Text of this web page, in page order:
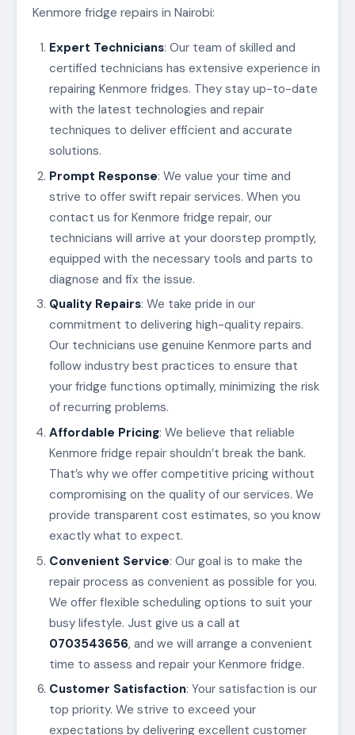
Kenmore fridge repairs in Nairobi:
Expert Technicians: Our team of skilled and
certified technicians has extensive experience in
repairing Kenmore fridges. They stay up-to-date
with the latest technologies and repair
techniques to deliver efficient and accurate
solutions.
Prompt Response: We value your time and
strive to offer swift repair services. When you
contact us for Kenmore fridge repair, our
technicians will arrive at your doorstep promptly,
equipped with the necessary tools and parts to
diagnose and fix the issue.
Quality Repairs: We take pride in our
commitment to delivering high-quality repairs.
Our technicians use genuine Kenmore parts and
follow industry best practices to ensure that
your fridge functions optimally, minimizing the risk
of recurring problems.
Affordable Pricing: We believe that reliable
Kenmore fridge repair shouldn’t break the bank.
That’s why we offer competitive pricing without
compromising on the quality of our services. We
provide transparent cost estimates, so you know
exactly what to expect.
Convenient Service: Our goal is to make the
repair process as convenient as possible for you.
We offer flexible scheduling options to suit your
busy lifestyle. Just give us a call at
0703543656, and we will arrange a convenient
time to assess and repair your Kenmore fridge.
Customer Satisfaction: Your satisfaction is our
top priority. We strive to exceed your
expectations by delivering excellent customer